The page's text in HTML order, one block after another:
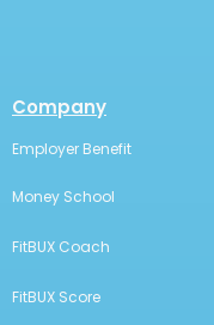
Company
Employer Benefit
Money School
FitBUX Coach
FitBUX Score